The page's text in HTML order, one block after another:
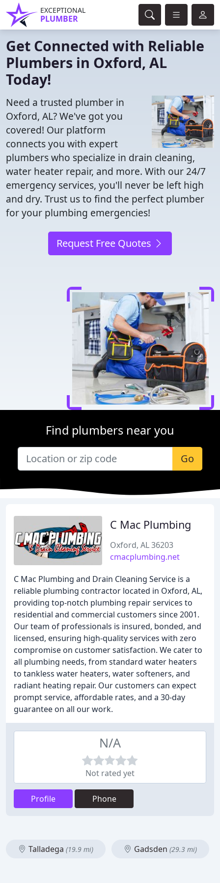
EXCEPTIONAL
PLUMBER
Get Connected with Reliable
Plumbers in Oxford, AL
Today!
Need a trusted plumber in
Oxford, AL? We've got you
covered! Our platform
connects you with expert
plumbers who specialize in drain cleaning,
water heater repair, and more. With our 24/7
emergency services, you'll never be left high
and dry. Trust us to find the perfect plumber
for your plumbing emergencies!
Request Free Quotes
Find plumbers near you
Go
C Mac Plumbing
Oxford, AL 36203
cmacplumbing.net
C Mac Plumbing and Drain Cleaning Service is a
reliable plumbing contractor located in Oxford, AL,
providing top-notch plumbing repair services to
residential and commercial customers since 2001.
Our team of professionals is insured, bonded, and
licensed, ensuring high-quality services with zero
compromise on customer satisfaction. We cater to
all plumbing needs, from standard water heaters
to tankless water heaters, water softeners, and
radiant heating repair. Our customers can expect
prompt service, affordable rates, and a 30-day
guarantee on all our work.
N/A
Not rated yet
Profile Phone
Talladega (19.9 mi) Gadsden (29.3 mi)